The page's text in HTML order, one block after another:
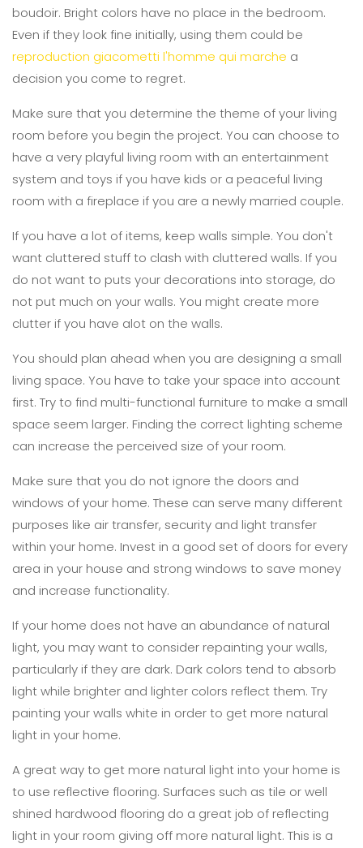
boudoir. Bright colors have no place in the bedroom.
Even if they look fine initially, using them could be
reproduction giacometti l'homme qui marche a
decision you come to regret.
Make sure that you determine the theme of your living
room before you begin the project. You can choose to
have a very playful living room with an entertainment
system and toys if you have kids or a peaceful living
room with a fireplace if you are a newly married couple.
If you have a lot of items, keep walls simple. You don't
want cluttered stuff to clash with cluttered walls. If you
do not want to puts your decorations into storage, do
not put much on your walls. You might create more
clutter if you have alot on the walls.
You should plan ahead when you are designing a small
living space. You have to take your space into account
first. Try to find multi-functional furniture to make a small
space seem larger. Finding the correct lighting scheme
can increase the perceived size of your room.
Make sure that you do not ignore the doors and
windows of your home. These can serve many different
purposes like air transfer, security and light transfer
within your home. Invest in a good set of doors for every
area in your house and strong windows to save money
and increase functionality.
If your home does not have an abundance of natural
light, you may want to consider repainting your walls,
particularly if they are dark. Dark colors tend to absorb
light while brighter and lighter colors reflect them. Try
painting your walls white in order to get more natural
light in your home.
A great way to get more natural light into your home is
to use reflective flooring. Surfaces such as tile or well
shined hardwood flooring do a great job of reflecting
light in your room giving off more natural light. This is a